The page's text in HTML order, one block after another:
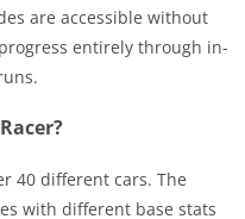
are accessible without
entirely through in-
40 different cars. The
with different base stats